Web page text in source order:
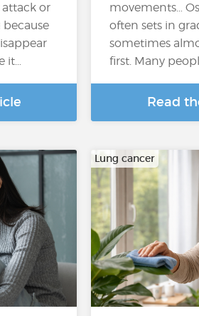
or
it…
movements…
often sets in
sometimes
first. Many
Read
Lung cancer